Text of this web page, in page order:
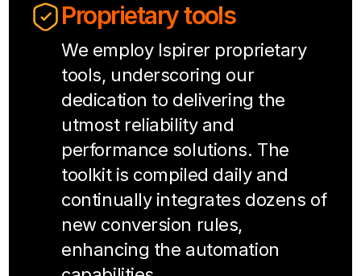
Proprietary tools
We employ Ispirer proprietary
tools, underscoring our
dedication to delivering the
utmost reliability and
performance solutions. The
toolkit is compiled daily and
continually integrates dozens of
new conversion rules,
enhancing the automation